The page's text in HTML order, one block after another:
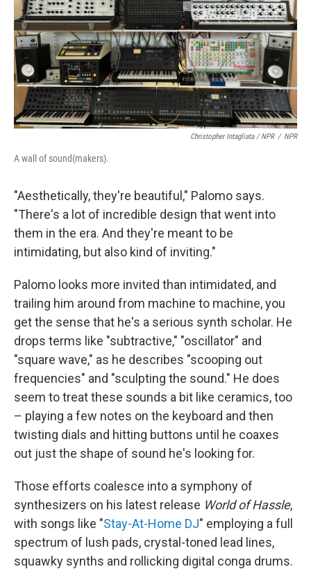
Christopher Intagliata / NPR / NPR
A wall of sound(makers).
"Aesthetically, they're beautiful," Palomo says.
"There's a lot of incredible design that went into
them in the era. And they're meant to be
intimidating, but also kind of inviting."
Palomo looks more invited than intimidated, and
trailing him around from machine to machine, you
get the sense that he's a serious synth scholar. He
drops terms like "subtractive," "oscillator" and
"square wave," as he describes "scooping out
frequencies" and "sculpting the sound." He does
seem to treat these sounds a bit like ceramics, too
– playing a few notes on the keyboard and then
twisting dials and hitting buttons until he coaxes
out just the shape of sound he's looking for.
Those efforts coalesce into a symphony of
synthesizers on his latest release World of Hassle,
with songs like "Stay-At-Home DJ" employing a full
spectrum of lush pads, crystal-toned lead lines,
squawky synths and rollicking digital conga drums.